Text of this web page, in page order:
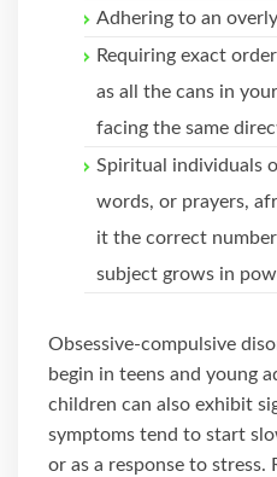
Adhering to an
Requiring exact
as all the cans in
facing the same
Spiritual individuals
words, or prayers,
it the correct
subject grows in
Obsessive-compulsive
begin in teens and young
children can also exhibit
symptoms tend to start
or as a response to stress.